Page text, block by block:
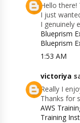
Hello
I just
I genuinely
Blueprism
Blueprism
1:53 AM
victoriya
Really I
Thanks for
AWS
Training